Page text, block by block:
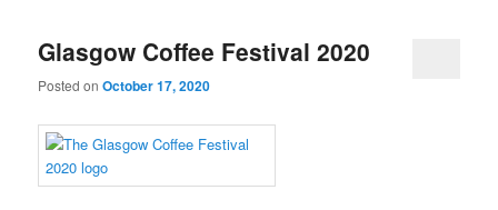
Glasgow Coffee Festival 2020
Posted onOctober 17, 2020